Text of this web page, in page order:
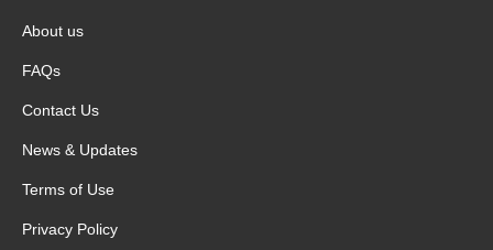
About us
FAQs
Contact Us
News & Updates
Terms of Use
Privacy Policy